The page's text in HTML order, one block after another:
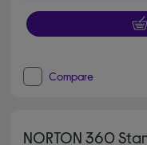
Compare
NORTON 360